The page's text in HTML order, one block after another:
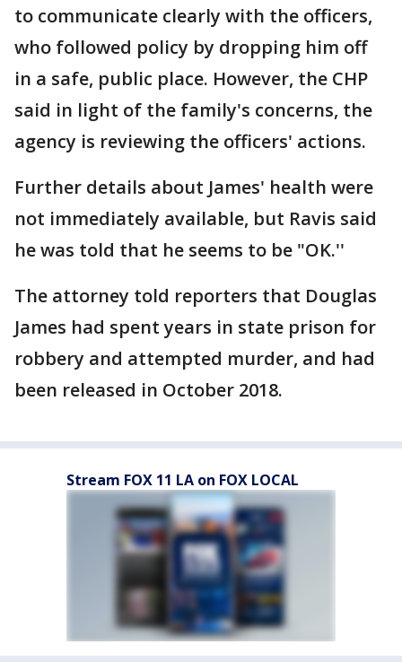
to communicate clearly with the officers,
who followed policy by dropping him off
in a safe, public place. However, the CHP
said in light of the family's concerns, the
agency is reviewing the officers' actions.
Further details about James' health were
not immediately available, but Ravis said
he was told that he seems to be "OK.''
The attorney told reporters that Douglas
James had spent years in state prison for
robbery and attempted murder, and had
been released in October 2018.
Stream FOX 11 LA on FOX LOCAL